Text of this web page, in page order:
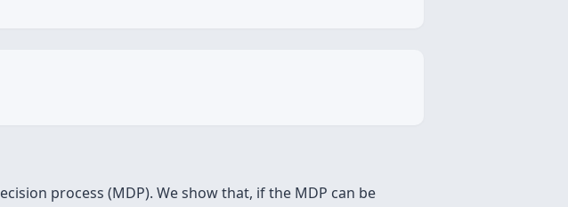
process (MDP). We show that, if the MDP can be